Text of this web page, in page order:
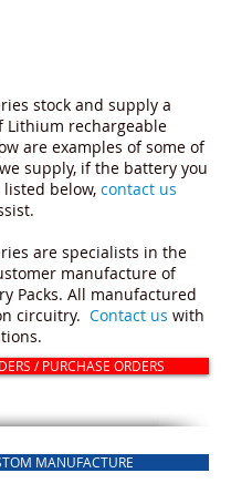
stock and supply a
Lithium rechargeable
are examples of some of
supply, if the battery you
below, contact us
are specialists in the
manufacture of
Packs. All manufactured
circuitry. Contact us with
/ PURCHASE ORDERS
MANUFACTURE